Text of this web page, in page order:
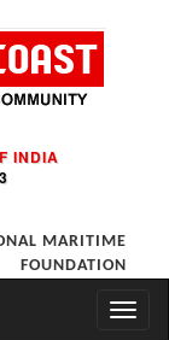
INDIA
MARITIME
FOUNDATION